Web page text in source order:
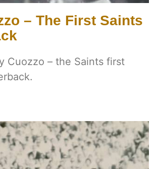
– The First Saints
Cuozzo – the Saints first